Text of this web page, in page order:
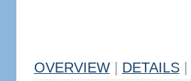
OVERVIEW DETAILS